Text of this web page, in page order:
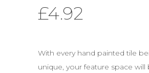
£4.92
With every hand painted tile
unique, your feature space will